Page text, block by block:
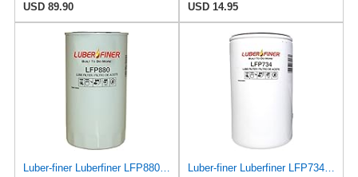
USD 89.90
USD 14.95
Luber-finer Luberfiner LFP880 Heavy Duty Engine Oil Filter Fits Select IHC Trucks (1973-80)
Luber-finer Luberfiner LFP734 Heavy Duty Engine Oil Filter Fits Select Cummins 3313281; E.R.F.